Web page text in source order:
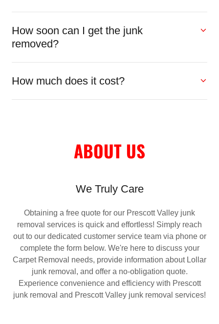
How soon can I get the junk
removed?
How much does it cost?
ABOUT US
We Truly Care
Obtaining a free quote for our Prescott Valley junk
removal services is quick and effortless! Simply reach
out to our dedicated customer service team via phone or
complete the form below. We're here to discuss your
Carpet Removal needs, provide information about Lollar
junk removal, and offer a no-obligation quote.
Experience convenience and efficiency with Prescott
junk removal and Prescott Valley junk removal services!